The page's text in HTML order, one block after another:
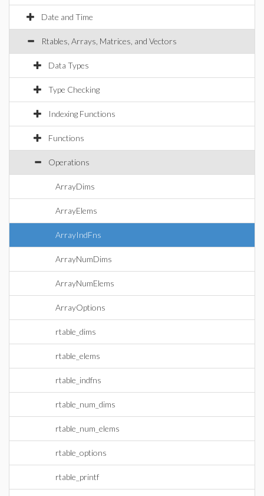
Date and Time
Rtables, Arrays, Matrices, and Vectors
Data Types
Type Checking
Indexing Functions
Functions
Operations
ArrayDims
ArrayElems
ArrayIndFns
ArrayNumDims
ArrayNumElems
ArrayOptions
rtable_dims
rtable_elems
rtable_indfns
rtable_num_dims
rtable_num_elems
rtable_options
rtable_printf